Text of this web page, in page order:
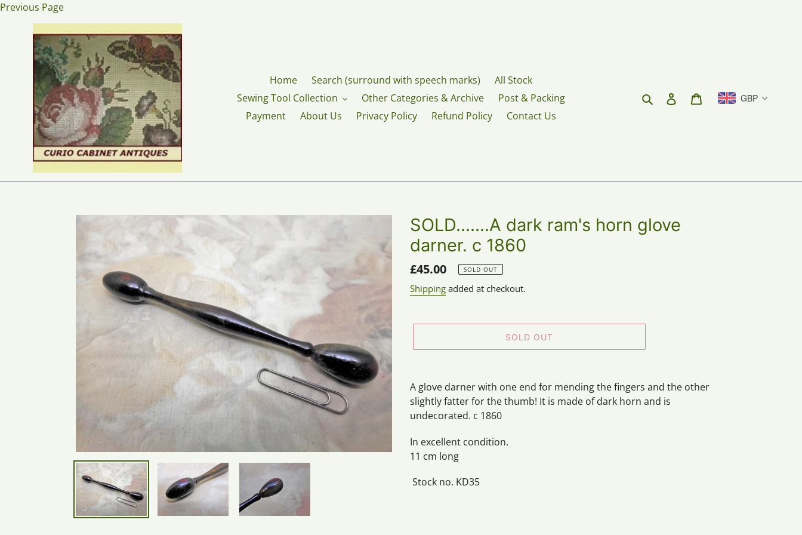
Skip
content
Previous Page
Home Search (surround with speech marks)
All Stock
Sewing Tool Collection
Other Categories & Archive
Post & Packing
Payment
About Us Privacy Policy Refund Policy Contact Us
Search Log in Cart GBP
SOLD.......A dark ram's horn glove
darner. c 1860
Regular
price
£45.00 SOLD OUT
Shipping added at checkout.
SOLD OUT
product
to
your
A glove darner with one end for mending the fingers and the other
slightly fatter for the thumb! It is made of dark horn and is
undecorated. c 1860
In excellent condition.
11 cm long
Stock no. KD35